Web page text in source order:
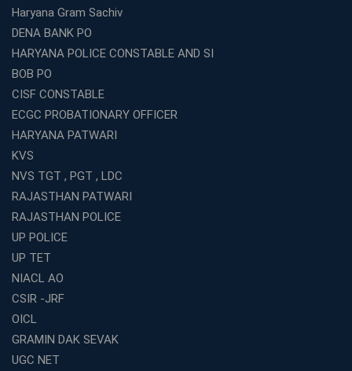
Best RRB Coaching with Mock Tests and Study
Materials
Group D – A Complete Guide
Preparation
Best Banking Coaching in Kochi with High Success Rate
Franchise Successfully
Lakhs for 2026
Best Online Coaching for WBCS with Live Classes,
Mock Tests &amp; Study Materials
How to Choose the Top Education Franchise in India –
Complete Guide
Most Profitable Education Franchise in India for Small
Cities
WBCS Coaching in Kolkata: A Complete 6 Months
Haryana Gram Sachiv
DENA BANK PO
HARYANA POLICE CONSTABLE AND SI
BOB PO
CISF CONSTABLE
ECGC PROBATIONARY OFFICER
HARYANA PATWARI
KVS
NVS TGT , PGT , LDC
RAJASTHAN PATWARI
RAJASTHAN POLICE
UP POLICE
UP TET
NIACL AO
CSIR -JRF
OICL
GRAMIN DAK SEVAK
UGC NET